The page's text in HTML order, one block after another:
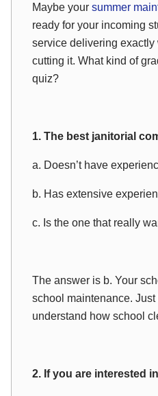
Maybe your summer
ready for your incoming
service delivering exactly
cutting it. What kind of
quiz?
1. The best janitorial
a. Doesn’t have
b. Has extensive
c. Is the one that really
The answer is b. Your
school maintenance.
understand how school
2. If you are interested